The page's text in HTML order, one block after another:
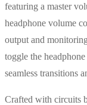
featuring a master
headphone volume
output and
toggle the
seamless transitions
Crafted with circuits